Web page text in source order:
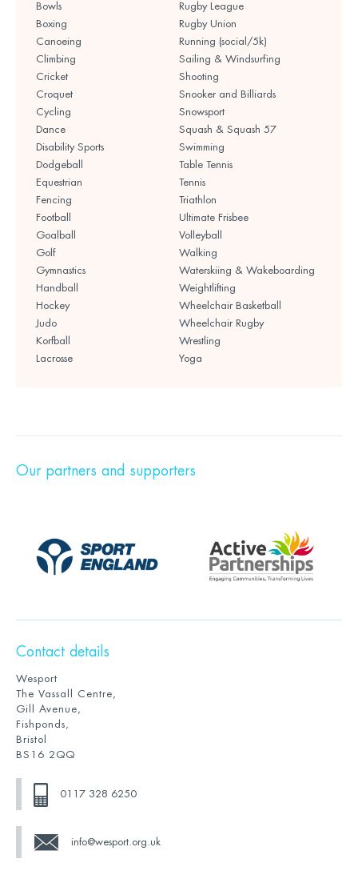
Bowls
Boxing
Canoeing
Climbing
Cricket
Croquet
Cycling
Dance
Disability Sports
Dodgeball
Equestrian
Fencing
Football
Goalball
Golf
Gymnastics
Handball
Hockey
Judo
Korfball
Lacrosse
Rugby League
Rugby Union
Running (social/5k)
Sailing & Windsurfing
Shooting
Snooker and Billiards
Snowsport
Squash & Squash 57
Swimming
Table Tennis
Tennis
Triathlon
Ultimate Frisbee
Volleyball
Walking
Waterskiing & Wakeboarding
Weightlifting
Wheelchair Basketball
Wheelchair Rugby
Wrestling
Yoga
Our partners and supporters
Contact details
Wesport
The Vassall Centre,
Gill Avenue,
Fishponds,
Bristol
BS16 2QQ
0117 328 6250
info@wesport.org.uk